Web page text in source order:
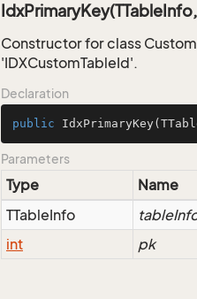
Constructor for class
'IDXCustomTableId'.
Declaration
public IdxPrimaryKey
Parameters
Type Name
TTableInfo
int
pk